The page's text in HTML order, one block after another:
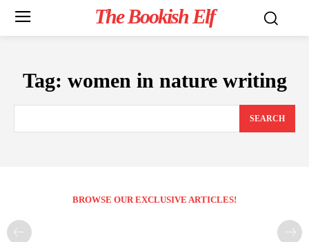
The Bookish Elf
Tag: women in nature writing
SEARCH
BROWSE OUR EXCLUSIVE ARTICLES!